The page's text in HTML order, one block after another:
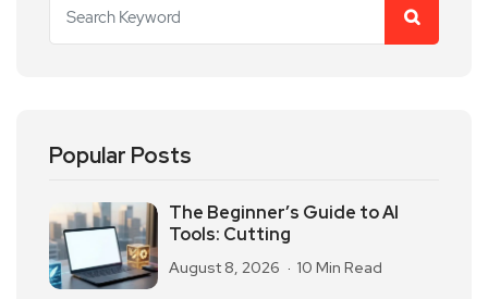
Popular Posts
The Beginner’s Guide to AI
Tools: Cutting
August 8, 2026 10 Min Read